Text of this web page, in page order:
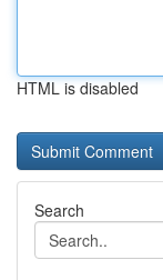
HTML is disabled
Search